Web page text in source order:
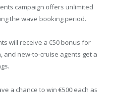
campaign offers unlimited
the wave booking period.
will receive a €50 bonus for
and new-to-cruise agents get a
a chance to win €500 each as